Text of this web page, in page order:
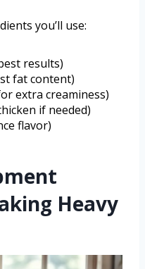
you’ll use:
results)
fat content)
extra creaminess)
if needed)
flavor)
Heavy